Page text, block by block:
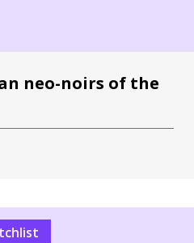
neo-noirs of the